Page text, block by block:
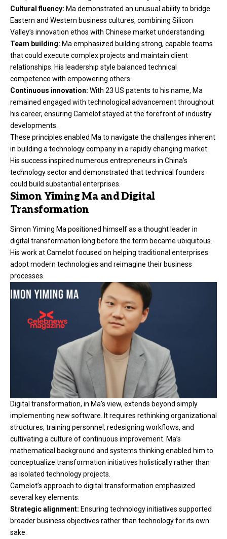
Cultural fluency: Ma demonstrated an unusual ability to bridge
Eastern and Western business cultures, combining Silicon
Valley’s innovation ethos with Chinese market understanding.
Team building: Ma emphasized building strong, capable teams
that could execute complex projects and maintain client
relationships. His leadership style balanced technical
competence with empowering others.
Continuous innovation: With 23 US patents to his name, Ma
remained engaged with technological advancement throughout
his career, ensuring Camelot stayed at the forefront of industry
developments.
These principles enabled Ma to navigate the challenges inherent
in building a technology company in a rapidly changing market.
His success inspired numerous entrepreneurs in China’s
technology sector and demonstrated that technical founders
could build substantial enterprises.
Simon Yiming Ma and Digital
Transformation
Simon Yiming Ma positioned himself as a thought leader in
digital transformation long before the term became ubiquitous.
His work at Camelot focused on helping traditional enterprises
adopt modern technologies and reimagine their business
processes.
Digital transformation, in Ma’s view, extends beyond simply
implementing new software. It requires rethinking organizational
structures, training personnel, redesigning workflows, and
cultivating a culture of continuous improvement. Ma’s
mathematical background and systems thinking enabled him to
conceptualize transformation initiatives holistically rather than
as isolated technology projects.
Camelot’s approach to digital transformation emphasized
several key elements:
Strategic alignment: Ensuring technology initiatives supported
broader business objectives rather than technology for its own
sake.